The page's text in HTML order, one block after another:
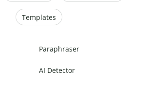
Templates
Paraphraser
AI Detector